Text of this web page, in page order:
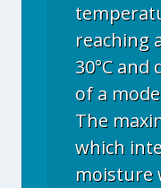
reaching
30°C and
of a
The
which
moisture